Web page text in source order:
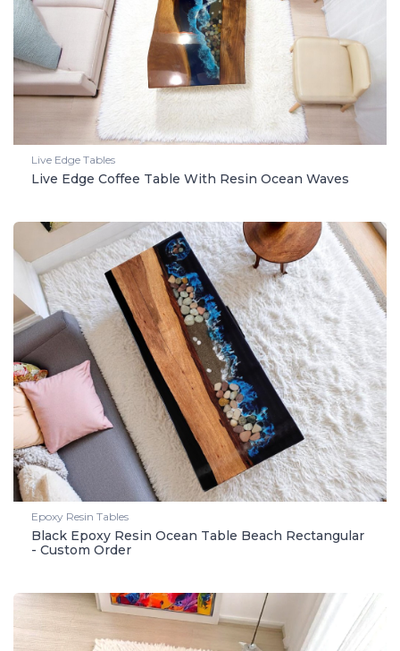
Live Edge Tables
Live Edge Coffee Table With Resin Ocean Waves
Epoxy Resin Tables
Black Epoxy Resin Ocean Table Beach Rectangular
- Custom Order